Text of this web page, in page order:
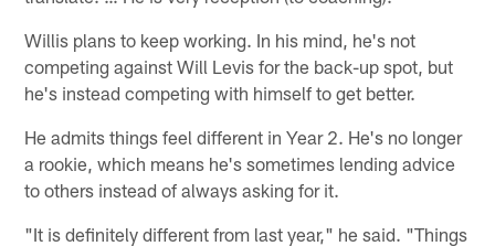
Willis plans to keep working. In his mind, he's not
competing against Will Levis for the back-up spot, but
he's instead competing with himself to get better.
He admits things feel different in Year 2. He's no longer
a rookie, which means he's sometimes lending advice
to others instead of always asking for it.
"It is definitely different from last year," he said. "Things